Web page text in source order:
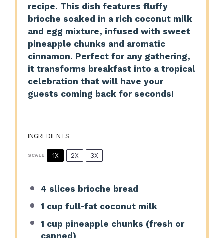
recipe. This dish features fluffy
brioche soaked in a rich coconut milk
and egg mixture, infused with sweet
pineapple chunks and aromatic
cinnamon. Perfect for any gathering,
it transforms breakfast into a tropical
celebration that will have your
guests coming back for seconds!
INGREDIENTS
SCALE 1X 2X 3X
4 slices brioche bread
1 cup full-fat coconut milk
1 cup pineapple chunks (fresh or
canned)